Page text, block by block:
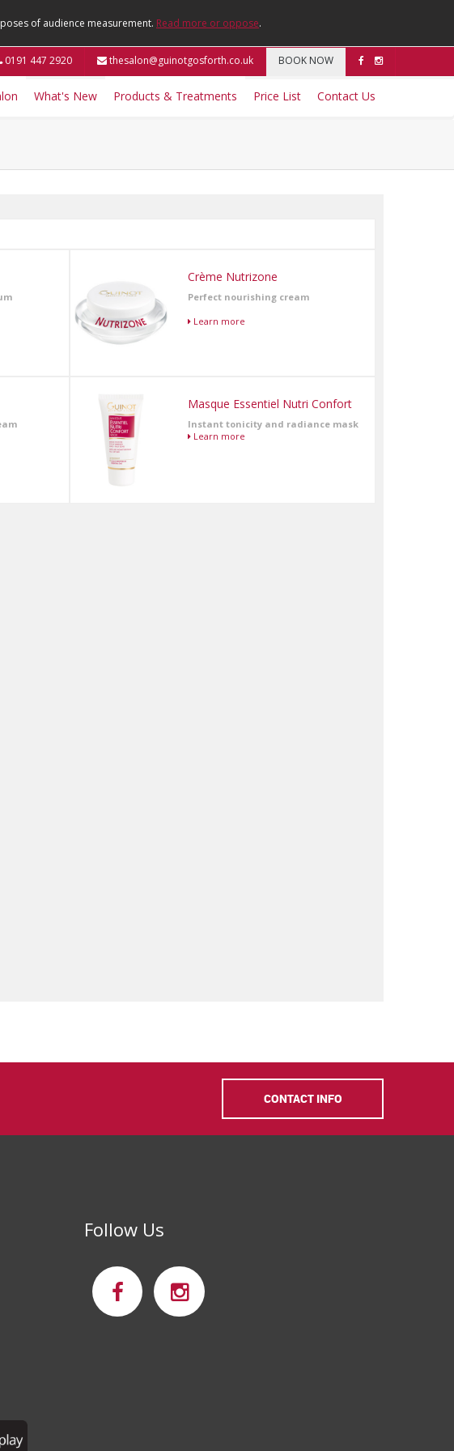
of audience measurement. Read more or oppose.
0191 447 2920 thesalon@guinotgosforth.co.uk BOOK NOW
What's New Products & Treatments Price List Contact Us
Crème Nutrizone
Perfect nourishing cream
Learn more
Masque Essentiel Nutri Confort
Instant tonicity and radiance mask
Learn more
CONTACT INFO
Follow Us